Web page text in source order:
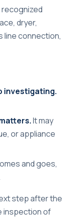
dryer,
line connection,
investigating.
It may
or appliance
and goes,
step after the
inspection of